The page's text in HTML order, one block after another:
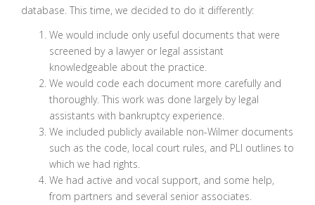
database. This time, we decided to do it differently:
We would include only useful documents that were
screened by a lawyer or legal assistant
knowledgeable about the practice.
We would code each document more carefully and
thoroughly. This work was done largely by legal
assistants with bankruptcy experience.
We included publicly available non-Wilmer documents
such as the code, local court rules, and PLI outlines to
which we had rights.
We had active and vocal support, and some help,
from partners and several senior associates.